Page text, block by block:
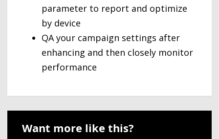
parameter to report and optimize
by device
QA your campaign settings after
enhancing and then closely monitor
performance
Want more like this?